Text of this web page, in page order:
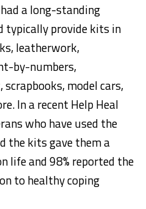
a long-standing
typically provide kits in
leatherwork,
by-numbers,
model cars,
In a recent Help Heal
who have used the
the kits gave them a
life and 98% reported the
to healthy coping